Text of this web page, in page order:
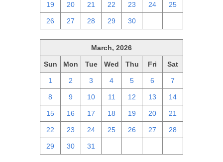
19 20 21 22 23 24 25
26 27 28 29 30
March, 2026
Sun Mon Tue Wed Thu Fri Sat
1 2 3 4 5 6 7
8 9 10 11 12 13 14
15 16 17 18 19 20 21
22 23 24 25 26 27 28
29 30 31